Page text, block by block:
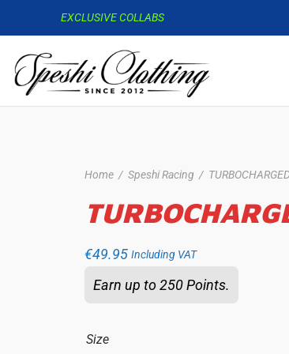
EXCLUSIVE COLLABS
Home / Speshi Racing /
€49.95 Including VAT
Earn up to 250 Points.
Size